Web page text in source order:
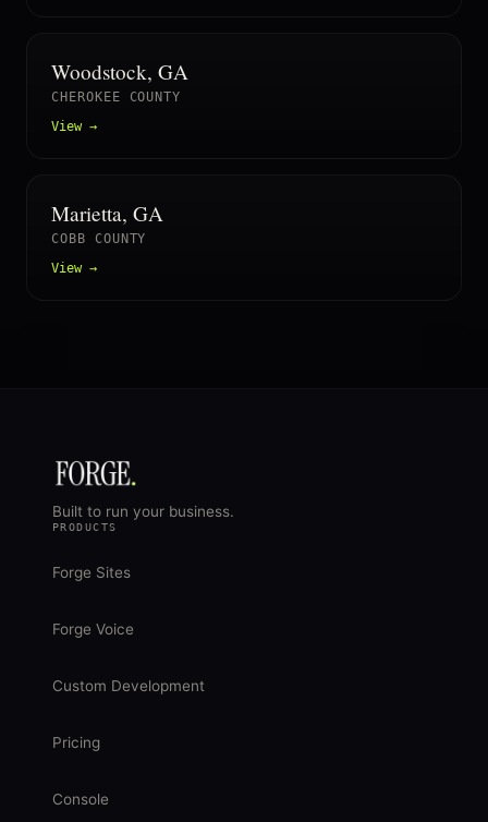
Woodstock, GA
CHEROKEE COUNTY
View →
Marietta, GA
COBB COUNTY
View →
Built to run your business.
PRODUCTS
Forge Sites
Forge Voice
Custom Development
Pricing
Console